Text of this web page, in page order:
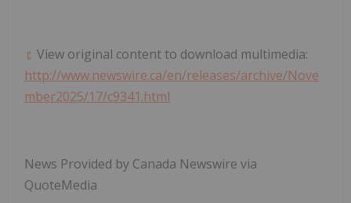
View original content to download multimedia:
http://www.newswire.ca/en/releases/archive/Nove
mber2025/17/c9341.html
News Provided by Canada Newswire via
QuoteMedia